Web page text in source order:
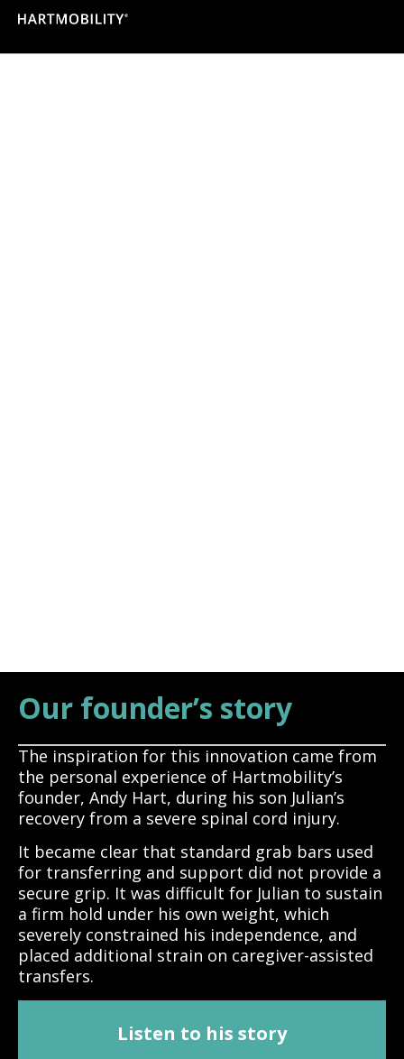
Our founder’s story
The inspiration for this innovation came from
the personal experience of Hartmobility’s
founder, Andy Hart, during his son Julian’s
recovery from a severe spinal cord injury.
It became clear that standard grab bars used
for transferring and support did not provide a
secure grip. It was difficult for Julian to sustain
a firm hold under his own weight, which
severely constrained his independence, and
placed additional strain on caregiver-assisted
transfers.
Listen to his story